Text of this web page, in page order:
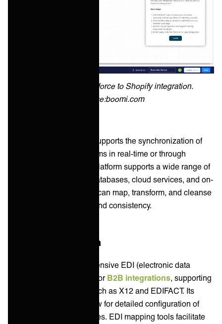
Example of a Salesforce to Shopify integration.
Source:boomi.com
Jitterbit Harmony iPaaS supports the synchronization of
data across various systems in real-time or through
scheduled batches. The platform supports a wide range of
data sources, including databases, cloud services, and on-
premises systems. Users can map, transform, and cleanse
data to ensure accuracy and consistency.
B2B/EDI Integration
Boomi provides comprehensive EDI (electronic data
interchange) capabilities for B2B integrations, supporting
multiple EDI standards such as X12 and EDIFACT. Its
Trading Partner tools allow for detailed configuration of
communication preferences. EDI mapping tools facilitate